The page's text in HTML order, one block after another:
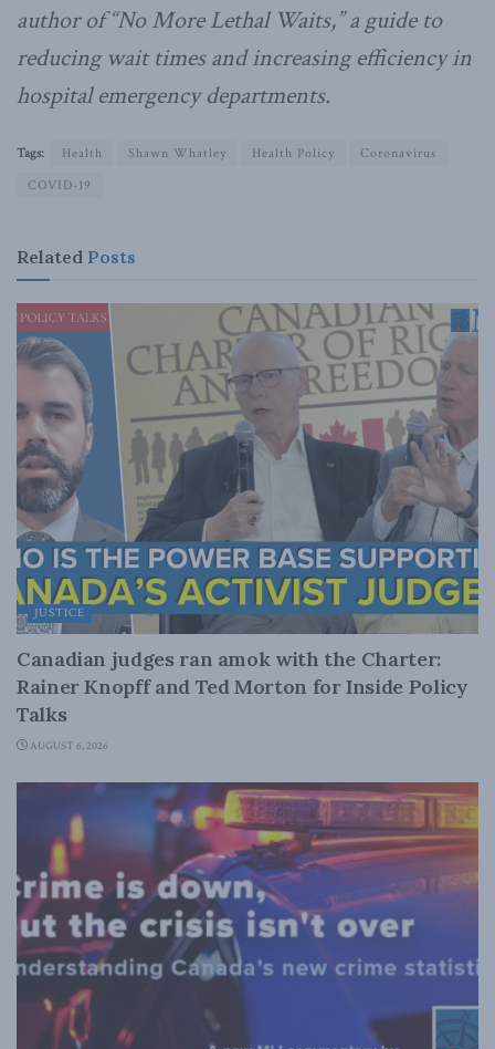
author of “No More Lethal Waits,” a guide to
reducing wait times and increasing efficiency in
hospital emergency departments.
Tags: Health Shawn Whatley Health Policy
Coronavirus
COVID-19
Related Posts
JUSTICE
Canadian judges ran amok with the Charter:
Rainer Knopff and Ted Morton for Inside Policy
Talks
AUGUST 6, 2026